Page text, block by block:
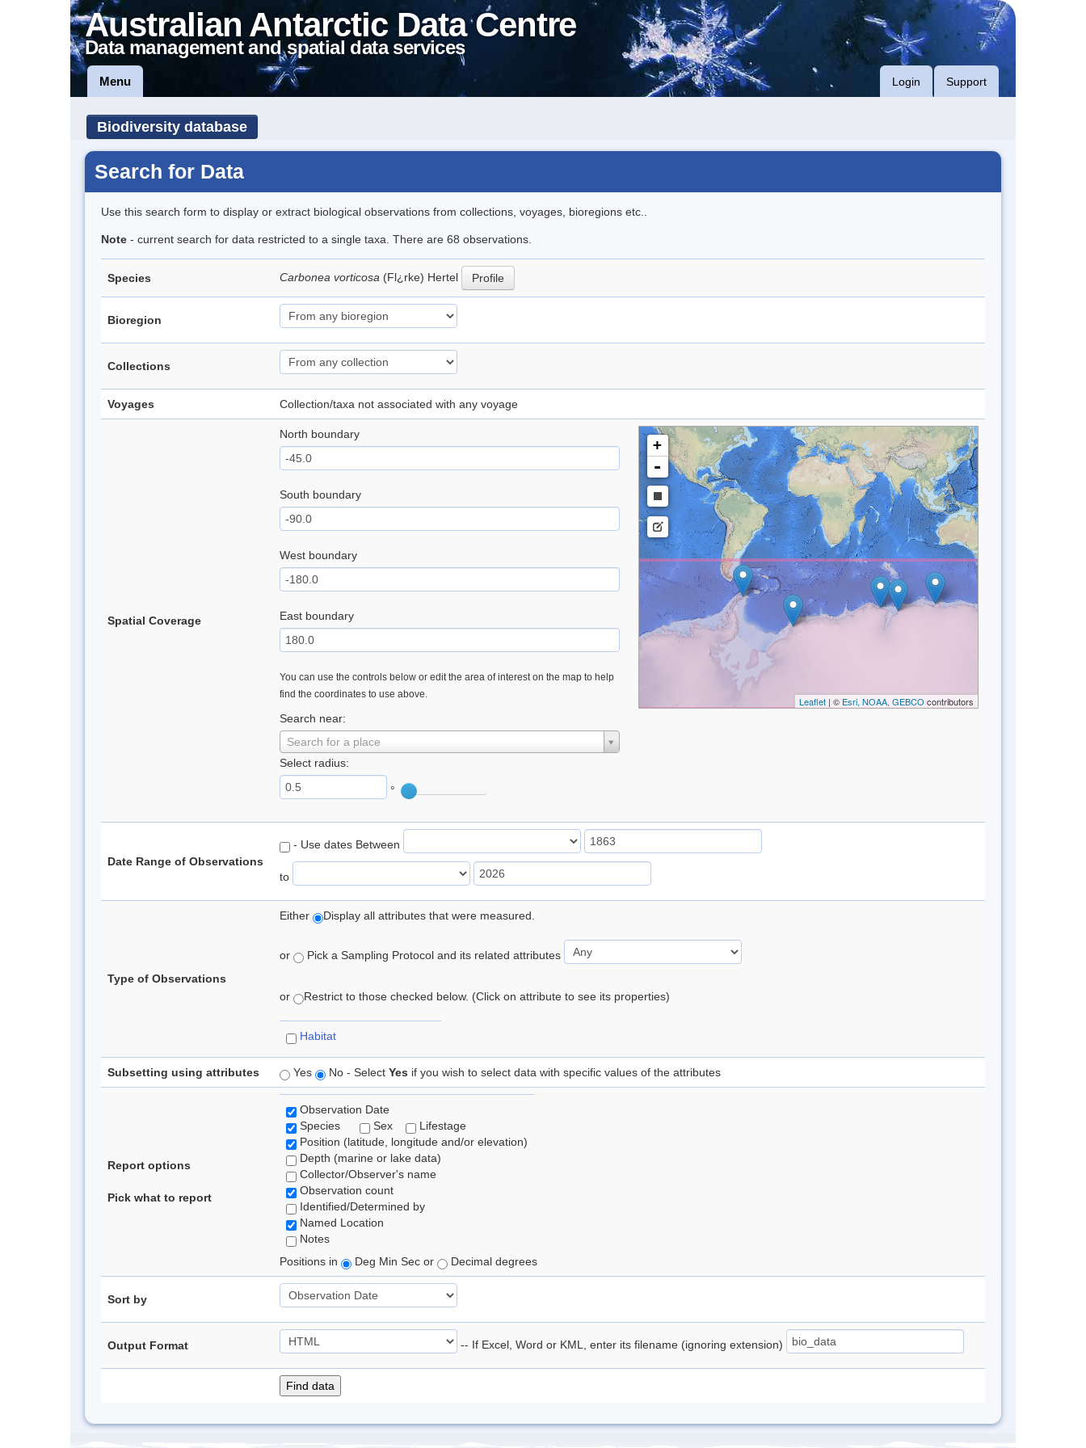
Australian Antarctic Data Centre
Data management and spatial data services
Menu Login Support
Biodiversity database
Search for Data
Use this search form to display or extract biological observations from collections, voyages, bioregions etc..
Note - current search for data restricted to a single taxa. There are 68 observations.
Species Carbonea vorticosa (Fl¿rke) Hertel Profile
Bioregion
Collections
Voyages Collection/taxa not associated with any voyage
Spatial Coverage
North boundary
South boundary
West boundary
East boundary
You can use the controls below or edit the area of interest on the map to help
find the coordinates to use above.
Search near:
Search for a place
Select radius:
°
+
-
Leaflet| © Esri, NOAA, GEBCO contributors
Date Range of Observations
- Use dates Between
to
Type of Observations
Either Display all attributes that were measured.
or Pick a Sampling Protocol and its related attributes
or Restrict to those checked below. (Click on attribute to see its properties)
Habitat
Subsetting using attributes Yes No - Select Yes if you wish to select data with specific values of the attributes
Report options
Pick what to report
Observation Date
Species
Sex
Lifestage
Position (latitude, longitude and/or elevation)
Depth (marine or lake data)
Collector/Observer's name
Observation count
Identified/Determined by
Named Location
Notes
Positions in
Deg Min Sec or Decimal degrees
Sort by
Output Format -- If Excel, Word or KML, enter its filename (ignoring extension)